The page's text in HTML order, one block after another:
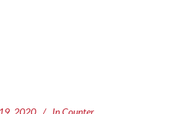
2020 InCounter